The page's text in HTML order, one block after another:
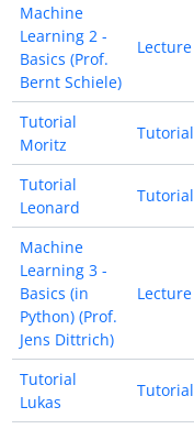
Machine
Learning 2 -
Basics (Prof.
Bernt Schiele)
Lecture
Tutorial
Moritz
Tutorial
Tutorial
Leonard
Tutorial
Machine
Learning 3 -
Basics (in
Python) (Prof.
Jens Dittrich)
Lecture
Tutorial
Lukas
Tutorial